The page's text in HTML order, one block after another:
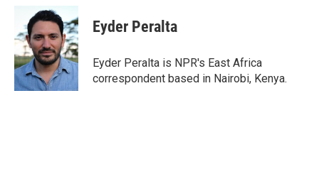
b
o
o
k
i
t
t
e
r
n
k
e
d
I
n
Eyder Peralta
Eyder Peralta is NPR's East Africa
correspondent based in Nairobi, Kenya.